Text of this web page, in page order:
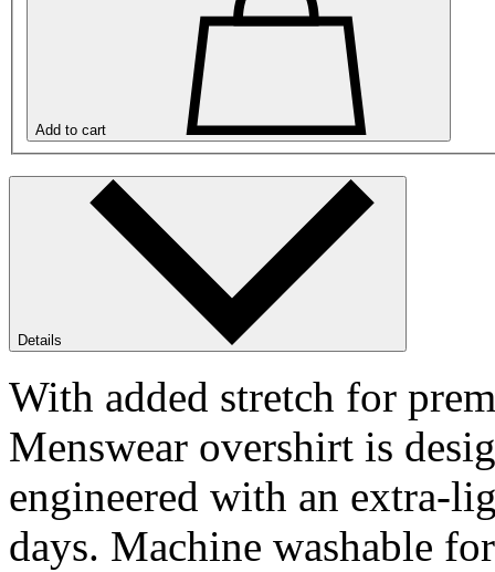
Add to cart
Details
With added stretch for
Menswear overshirt is
engineered with an extra-
days. Machine washable